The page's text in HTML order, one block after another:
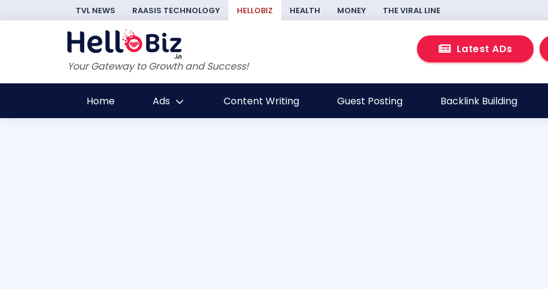
TVL NEWS RAASIS TECHNOLOGY HELLOBIZ HEALTH MONEY THE VIRAL LINE
Your Gateway to Growth and Success!
Latest ADs
Home Ads Content Writing Guest Posting Backlink Building